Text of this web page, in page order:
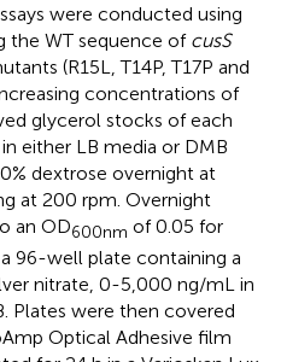
were conducted using
the WT sequence of cusS
(R15L, T14P, T17P and
concentrations of
glycerol stocks of each
either LB media or DMB
dextrose overnight at
at 200 rpm. Overnight
an OD600nm of 0.05 for
96-well plate containing a
nitrate, 0-5,000 ng/mL in
Plates were then covered
Optical Adhesive film